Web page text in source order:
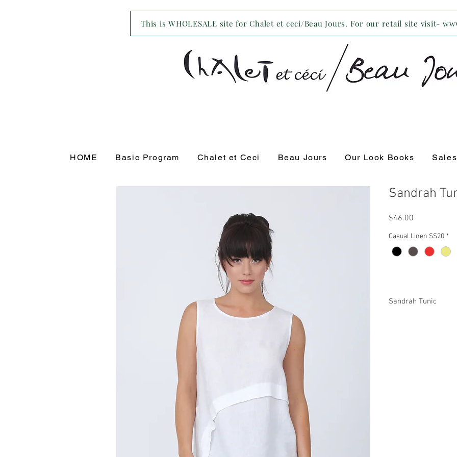
This is WHOLESALE site for Chalet et ceci/Beau Jours. For our retail site visit-
HOME Basic Program Chalet et Ceci Beau Jours Our Look Books
Sandrah
$46.00
Casual Linen SS20 *
Sandrah Tunic